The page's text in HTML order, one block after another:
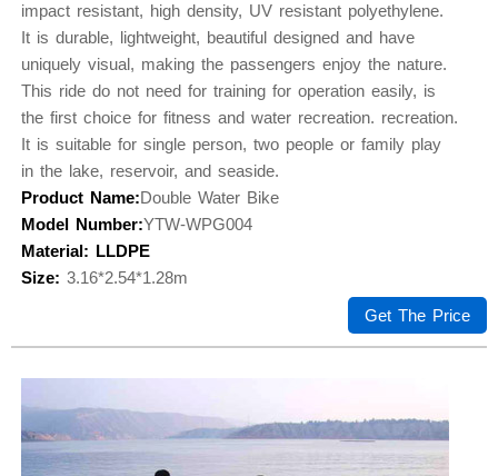
impact resistant, high density, UV resistant polyethylene.
It is durable, lightweight, beautiful designed and have
uniquely visual, making the passengers enjoy the nature.
This ride do not need for training for operation easily, is
the first choice for fitness and water recreation. recreation.
It is suitable for single person, two people or family play
in the lake, reservoir, and seaside.
Product Name:Double Water Bike
Model Number:YTW-WPG004
Material: LLDPE
Size: 3.16*2.54*1.28m
Get The Price